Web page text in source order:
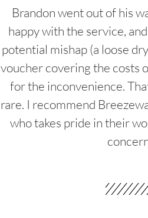
Brandon went out of his
happy with the service,
potential mishap (a loose
voucher covering the costs
for the inconvenience.
rare. I recommend
who takes pride in their